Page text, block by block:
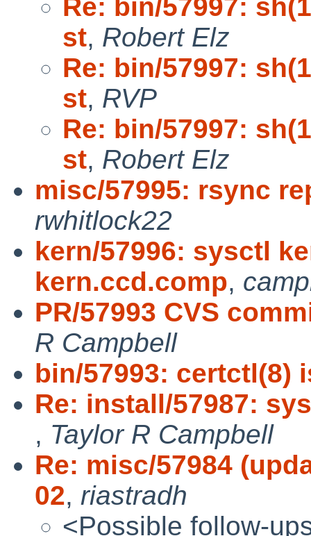
Re: bin/57997:
st, Robert Elz
Re: bin/57997:
st, RVP
Re: bin/57997:
st, Robert Elz
misc/57995: rsync
rwhitlock22
kern/57996: sysctl
kern.ccd.comp,
PR/57993 CVS
R Campbell
bin/57993: certctl(8)
Re: install/57987:
, Taylor R Campbell
Re: misc/57984
02, riastradh
<Possible follow-